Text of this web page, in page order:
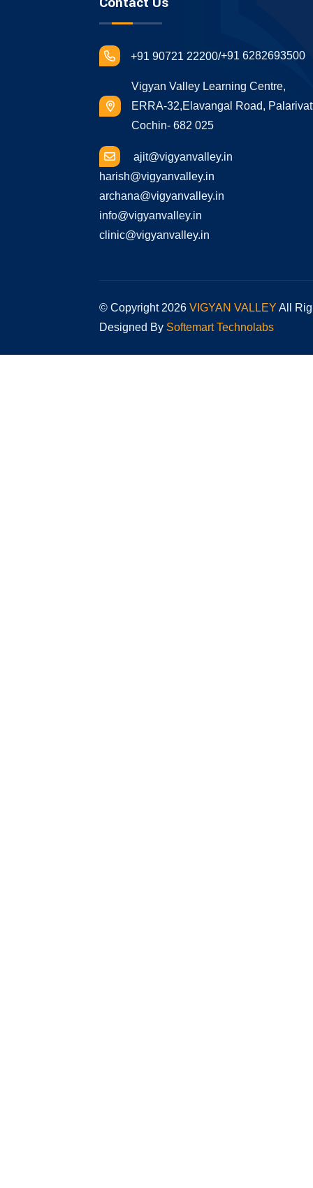
+91 90721 22200/+91 6282693500
Vigyan Valley Learning Centre,
ERRA-32,Elavangal Road,
Cochin- 682 025
ajit@vigyanvalley.in
harish@vigyanvalley.in
archana@vigyanvalley.in
info@vigyanvalley.in
clinic@vigyanvalley.in
© Copyright 2026 VIGYAN VALLEY All
Designed By Softemart Technolabs